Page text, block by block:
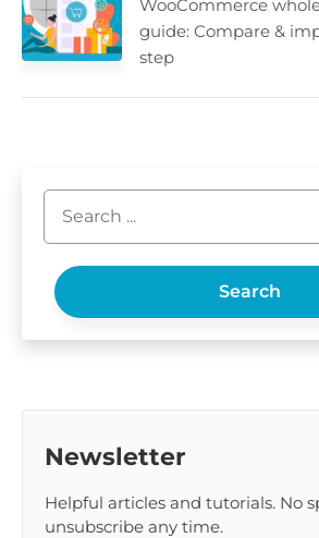
WooCommerce
guide: Compare &
step
Search
Newsletter
Helpful articles and tutorials. No
unsubscribe any time.